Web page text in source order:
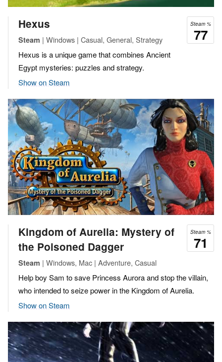
Steam %
77
Hexus
Steam | Windows | Casual, General, Strategy
Hexus is a unique game that combines Ancient
Egypt mysteries: puzzles and strategy.
Show on Steam
Steam %
71
Kingdom of Aurelia: Mystery of
the Poisoned Dagger
Steam | Windows, Mac | Adventure, Casual
Help boy Sam to save Princess Aurora and stop the villain,
who intended to seize power in the Kingdom of Aurelia.
Show on Steam